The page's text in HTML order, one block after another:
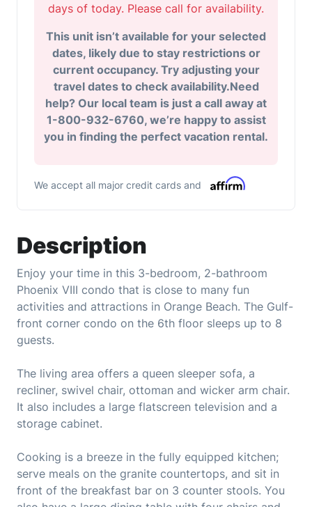
Description
Enjoy your time in this 3-bedroom, 2-bathroom
Phoenix VIII condo that is close to many fun
activities and attractions in Orange Beach. The Gulf-
front corner condo on the 6th floor sleeps up to 8
guests.
The living area offers a queen sleeper sofa, a
recliner, swivel chair, ottoman and wicker arm chair.
It also includes a large flatscreen television and a
storage cabinet.
Cooking is a breeze in the fully equipped kitchen;
serve meals on the granite countertops, and sit in
front of the breakfast bar on 3 counter stools. You
days of today. Please call for availability.
This unit isn’t available for your selected
dates, likely due to stay restrictions or
current occupancy. Try adjusting your
travel dates to check availability.Need
help? Our local team is just a call away at
1-800-932-6760, we’re happy to assist
you in finding the perfect vacation rental.
We accept all major credit cards and